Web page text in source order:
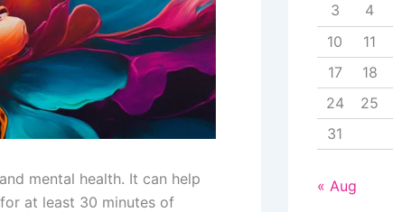
mental health. It can help
at least 30 minutes of
3
4
10
11
17
18
24
25
31
« Aug